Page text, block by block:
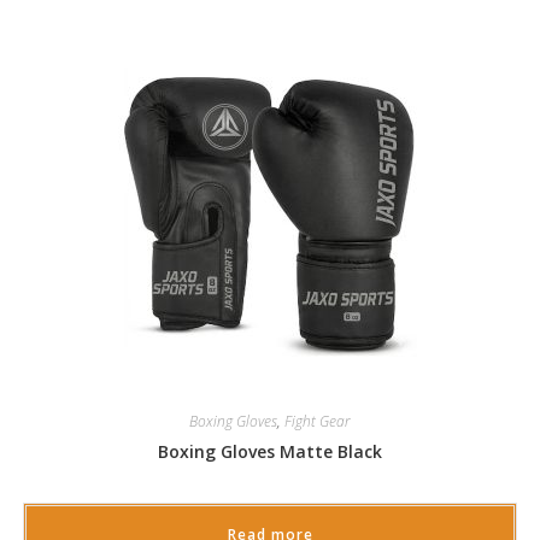
Boxing Gloves, Fight Gear
Boxing Gloves Matte Black
Read more